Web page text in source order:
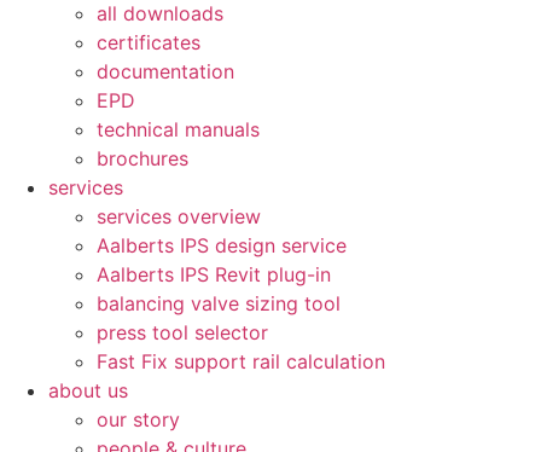
all downloads
certificates
documentation
EPD
technical manuals
brochures
services
services overview
Aalberts IPS design service
Aalberts IPS Revit plug-in
balancing valve sizing tool
press tool selector
Fast Fix support rail calculation
about us
our story